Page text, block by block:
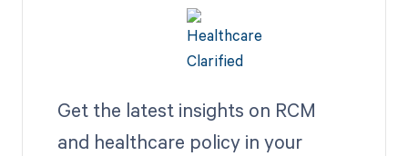
Get the latest insights on RCM
and healthcare policy in your